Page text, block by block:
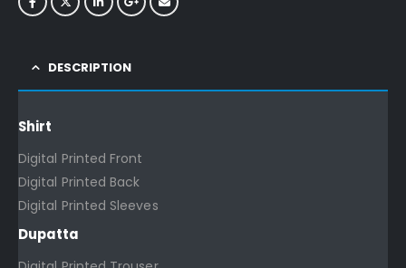
DESCRIPTION
Shirt
Digital Printed Front
Digital Printed Back
Digital Printed Sleeves
Dupatta